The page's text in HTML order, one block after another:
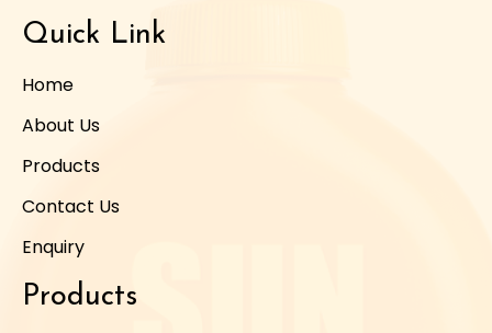
Quick Link
Home
About Us
Products
Contact Us
Enquiry
Products